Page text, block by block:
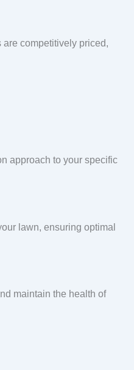
competitively priced,
approach to your specific
lawn, ensuring optimal
maintain the health of